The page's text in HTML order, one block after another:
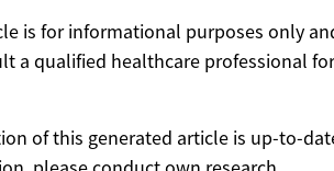
is for informational purposes only
a qualified healthcare professional
of this generated article is up-to-